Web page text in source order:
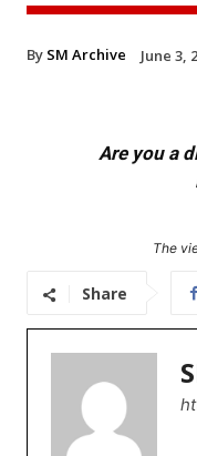
By SM Archive June 3,
Are you a
The
Share